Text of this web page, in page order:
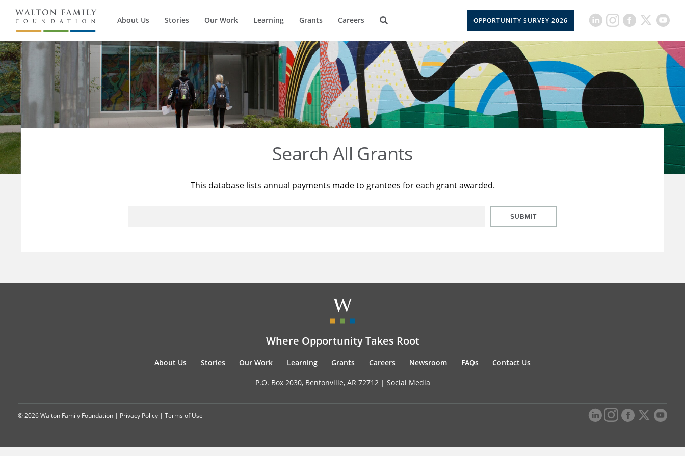
About Us Stories Our Work Learning Grants Careers OPPORTUNITY SURVEY 2026
Search All Grants
This database lists annual payments made to grantees for each grant awarded.
SUBMIT
Where Opportunity Takes Root
About Us Stories Our Work Learning Grants Careers Newsroom FAQs Contact Us
P.O. Box 2030, Bentonville, AR 72712 | Social Media
© 2026 Walton Family Foundation | Privacy Policy | Terms of Use